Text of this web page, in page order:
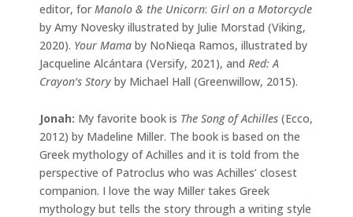
editor, for Manolo & the Unicorn: Girl on a Motorcycle
by Amy Novesky illustrated by Julie Morstad (Viking,
2020). Your Mama by NoNieqa Ramos, illustrated by
Jacqueline Alcántara (Versify, 2021), and Red: A
Crayon’s Story by Michael Hall (Greenwillow, 2015).
Jonah: My favorite book is The Song of Achilles (Ecco,
2012) by Madeline Miller. The book is based on the
Greek mythology of Achilles and it is told from the
perspective of Patroclus who was Achilles’ closest
companion. I love the way Miller takes Greek
mythology but tells the story through a writing style